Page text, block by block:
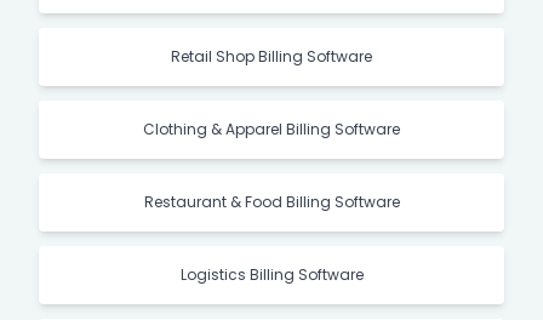
Retail Shop Billing Software
Clothing & Apparel Billing Software
Restaurant & Food Billing Software
Logistics Billing Software